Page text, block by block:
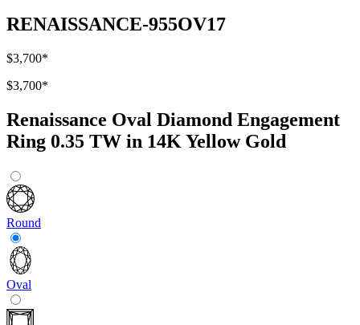
RENAISSANCE-955OV17
$3,700*
$3,700*
Renaissance Oval Diamond Engagement
Ring 0.35 TW in 14K Yellow Gold
Round
Oval